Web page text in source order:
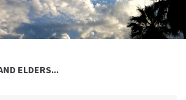
ELDERS...